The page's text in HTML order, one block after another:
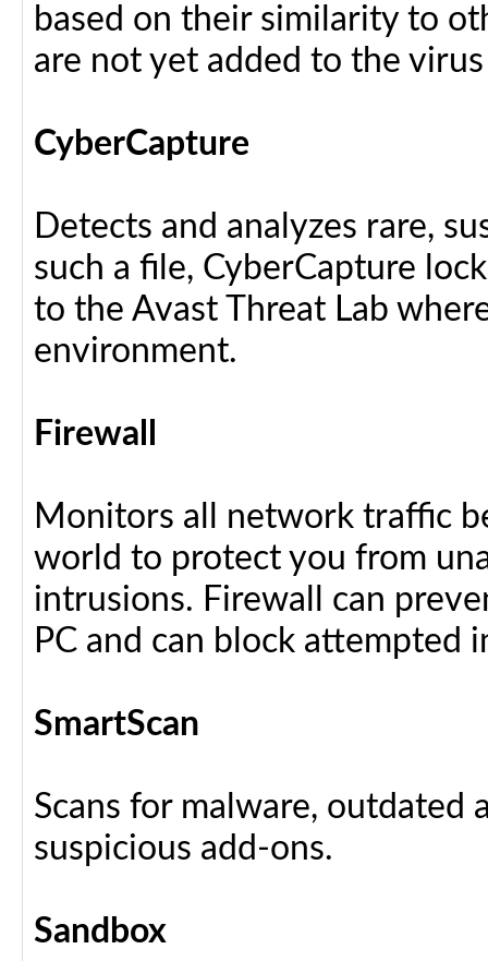
based on their similarity to
are not yet added to the
CyberCapture
Detects and analyzes rare,
such a file, CyberCapture
to the Avast Threat Lab
environment.
Firewall
Monitors all network traffic
world to protect you from
intrusions. Firewall can
PC and can block attempted
SmartScan
Scans for malware, outdated
suspicious add-ons.
Sandbox